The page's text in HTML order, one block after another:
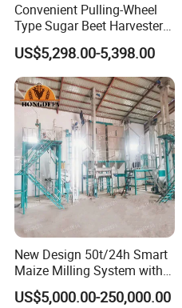
Convenient Pulling-Wheel
Type Sugar Beet Harvester
Suitable for Small and
Medium-Sized Growers
US$5,298.00-5,398.00
New Design 50t/24h Smart
Maize Milling System with
Full Automation
US$5,000.00-250,000.00